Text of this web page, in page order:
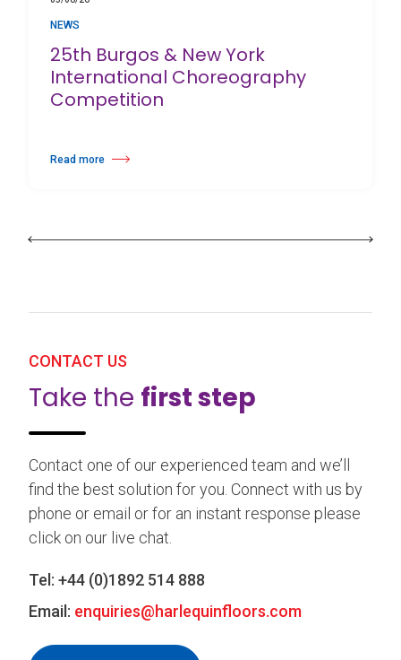
NEWS
25th Burgos & New York
International Choreography
Competition
Read more
about 25th Burgos & New York International Choreography Competition
CONTACT US
Take the first step
Contact one of our experienced team and we’ll
find the best solution for you. Connect with us by
phone or email or for an instant response please
click on our live chat.
Tel: +44 (0)1892 514 888
Email: enquiries@harlequinfloors.com